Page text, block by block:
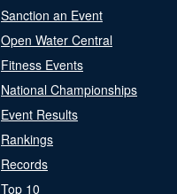
Sanction an Event
Open Water Central
Fitness Events
National Championships
Event Results
Rankings
Records
Top 10